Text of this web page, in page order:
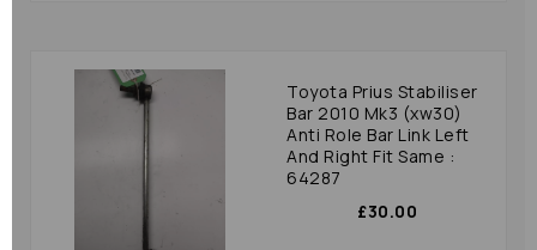
Toyota Prius Stabiliser
Bar 2010 Mk3 (xw30)
Anti Role Bar Link Left
And Right Fit Same :
64287
£30.00